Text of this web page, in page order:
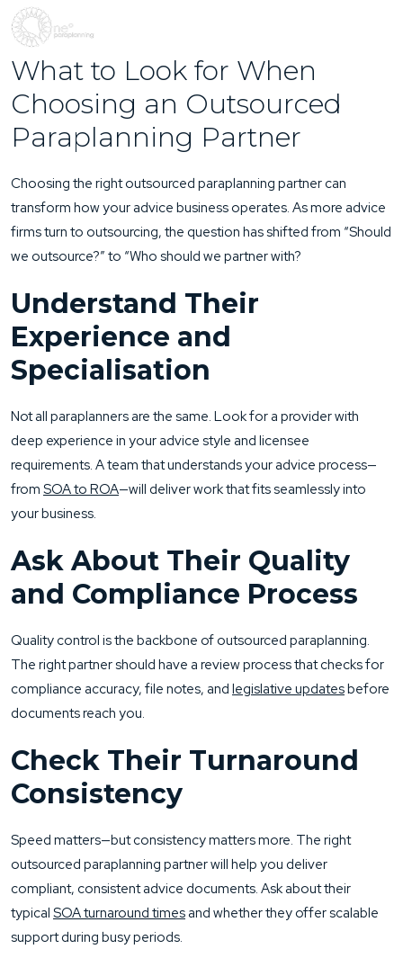
What to Look for When
Choosing an Outsourced
Paraplanning Partner
Choosing the right outsourced paraplanning partner can
transform how your advice business operates. As more advice
firms turn to outsourcing, the question has shifted from “Should
we outsource?” to “Who should we partner with?
Understand Their
Experience and
Specialisation
Not all paraplanners are the same. Look for a provider with
deep experience in your advice style and licensee
requirements. A team that understands your advice process—
from SOA to ROA—will deliver work that fits seamlessly into
your business.
Ask About Their Quality
and Compliance Process
Quality control is the backbone of outsourced paraplanning.
The right partner should have a review process that checks for
compliance accuracy, file notes, and legislative updatesbefore
documents reach you.
Check Their Turnaround
Consistency
Speed matters—but consistency matters more. The right
outsourced paraplanning partner will help you deliver
compliant, consistent advice documents. Ask about their
typical SOA turnaround timesand whether they offer scalable
support during busy periods.